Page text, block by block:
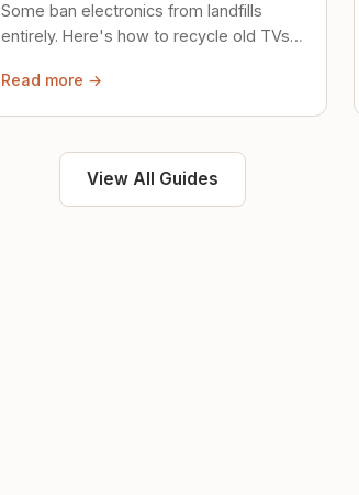
Some ban electronics from landfills
entirely. Here's how to recycle old TVs,
Read more →
View All Guides